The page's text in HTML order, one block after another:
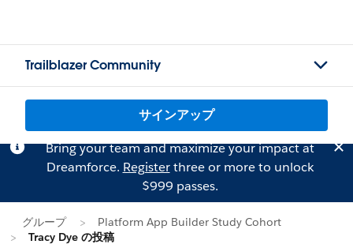
Trailblazer Community
サインアップ
Bring your team and maximize your impact at
Dreamforce. Registerthree or more to unlock
$999 passes.
グループ
Platform App Builder Study Cohort
Tracy Dye の投稿